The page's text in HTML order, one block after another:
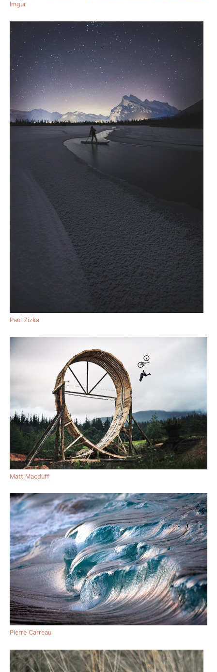
Imgur
Paul Zizka
Matt Macduff
Pierre Carreau